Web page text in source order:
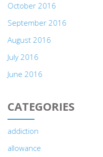
October 2016
September 2016
August 2016
July 2016
June 2016
CATEGORIES
addiction
allowance